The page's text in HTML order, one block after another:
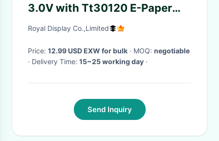
3.0V with Tt30120 E-Paper
Display 120 Segment Design
Royal Display Co.,Limited
Price: 12.99 USD EXW for bulk · MOQ: negotiable
· Delivery Time: 15~25 working day ·
Send Inquiry